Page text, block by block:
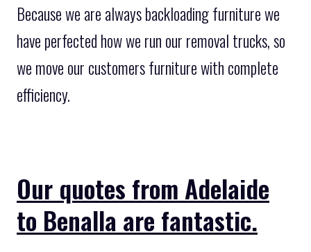
Because we are always backloading furniture we
have perfected how we run our removal trucks, so
we move our customers furniture with complete
efficiency.
Our quotes from Adelaide
to Benalla are fantastic.